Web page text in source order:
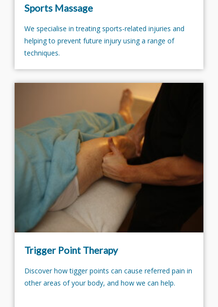
Sports Massage
We specialise in treating sports-related injuries and
helping to prevent future injury using a range of
techniques.
Trigger Point Therapy
Discover how tigger points can cause referred pain in
other areas of your body, and how we can help.